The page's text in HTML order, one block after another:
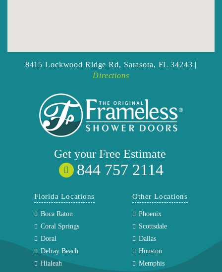
8415 Lockwood Ridge Rd, Sarasota, FL 34243 |
Directions
Get your Free Estimate
844 757 2114
Florida Locations
Boca Raton
Coral Springs
Doral
Delray Beach
Hialeah
Other Locations
Phoenix
Scottsdale
Dallas
Houston
Memphis